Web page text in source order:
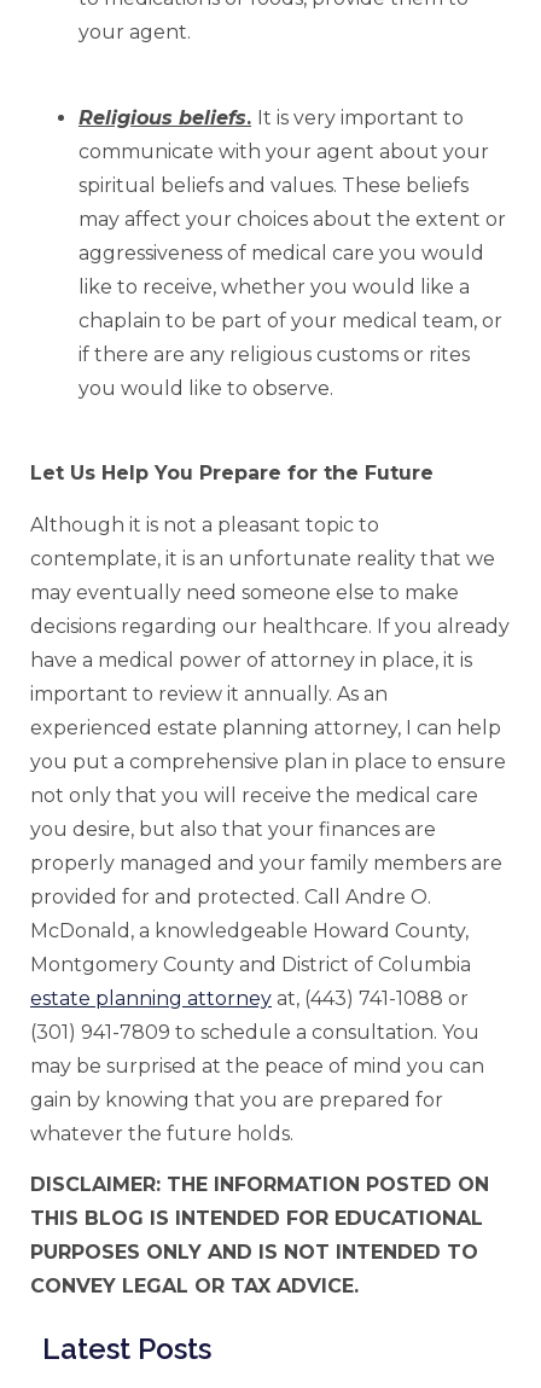
your agent.
Religious beliefs. It is very important to
communicate with your agent about your
spiritual beliefs and values. These beliefs
may affect your choices about the extent or
aggressiveness of medical care you would
like to receive, whether you would like a
chaplain to be part of your medical team, or
if there are any religious customs or rites
you would like to observe.
Let Us Help You Prepare for the Future
Although it is not a pleasant topic to
contemplate, it is an unfortunate reality that we
may eventually need someone else to make
decisions regarding our healthcare. If you already
have a medical power of attorney in place, it is
important to review it annually. As an
experienced estate planning attorney, I can help
you put a comprehensive plan in place to ensure
not only that you will receive the medical care
you desire, but also that your finances are
properly managed and your family members are
provided for and protected. Call Andre O.
McDonald, a knowledgeable Howard County,
Montgomery County and District of Columbia
estate planning attorney at, (443) 741-1088 or
(301) 941-7809 to schedule a consultation. You
may be surprised at the peace of mind you can
gain by knowing that you are prepared for
whatever the future holds.
DISCLAIMER: THE INFORMATION POSTED ON
THIS BLOG IS INTENDED FOR EDUCATIONAL
PURPOSES ONLY AND IS NOT INTENDED TO
CONVEY LEGAL OR TAX ADVICE.
Latest Posts